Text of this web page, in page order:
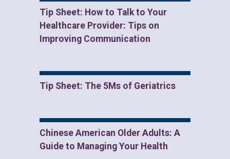
Tip Sheet: How to Talk to Your
Healthcare Provider: Tips on
Improving Communication
Tip Sheet: The 5Ms of Geriatrics
Chinese American Older Adults: A
Guide to Managing Your Health